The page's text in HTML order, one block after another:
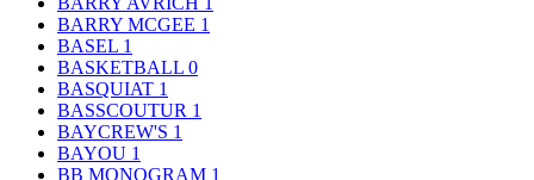
BARRY MCGEE 1
BASEL 1
BASKETBALL 0
BASQUIAT 1
BASSCOUTUR 1
BAYCREW'S 1
BAYOU 1
BB MONOGRAM 1